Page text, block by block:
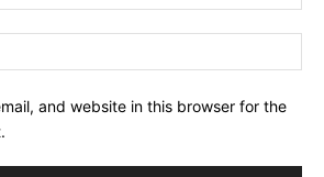
and website in this browser for the